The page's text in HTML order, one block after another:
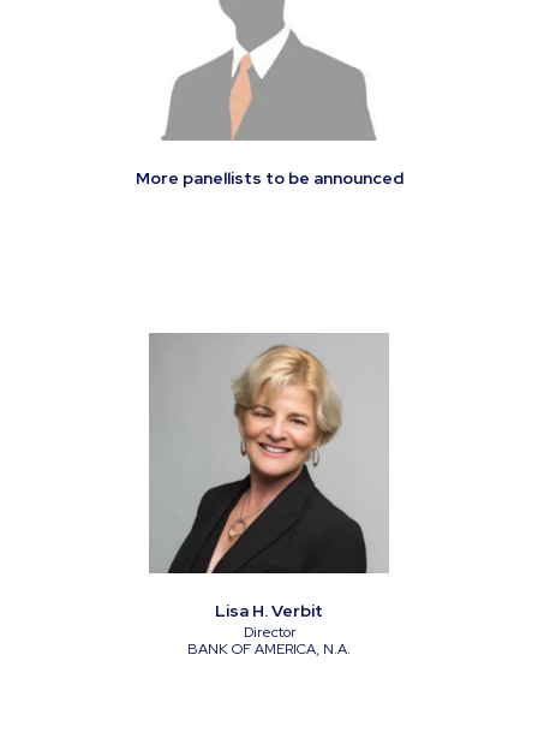
More panellists to be announced
Lisa H. Verbit
Director
BANK OF AMERICA, N.A.